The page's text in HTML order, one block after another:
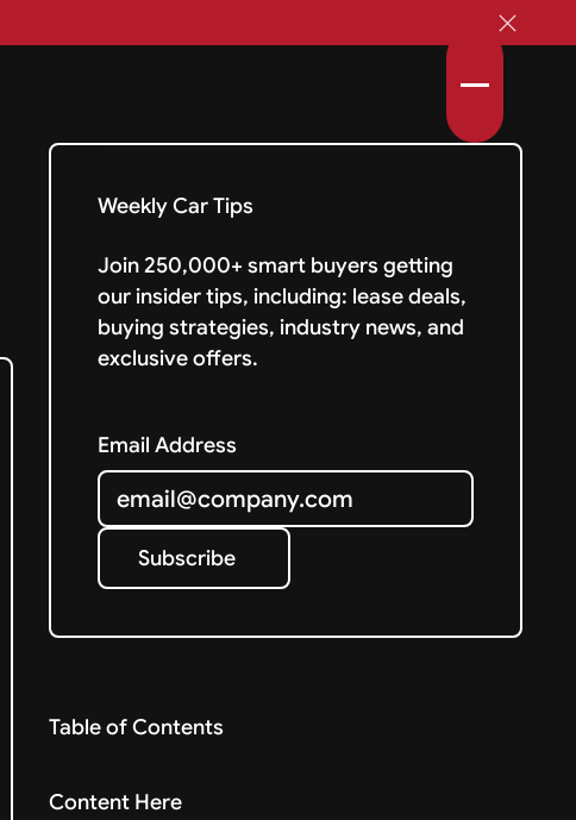
Weekly Car Tips
Join 250,000+ smart buyers getting
our insider tips, including: lease deals,
buying strategies, industry news, and
exclusive offers.
Email Address
Subscribe
Subscribe
Table of Contents
Content Here